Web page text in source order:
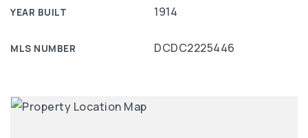
YEAR BUILT 1914
MLS NUMBER DCDC2225446